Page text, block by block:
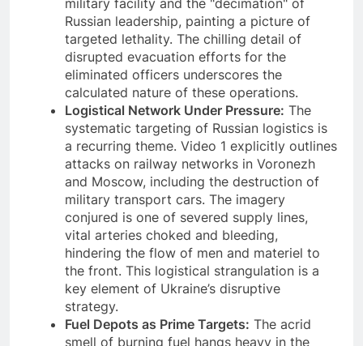
military facility and the "decimation" of
Russian leadership, painting a picture of
targeted lethality. The chilling detail of
disrupted evacuation efforts for the
eliminated officers underscores the
calculated nature of these operations.
Logistical Network Under Pressure: The
systematic targeting of Russian logistics is
a recurring theme. Video 1 explicitly outlines
attacks on railway networks in Voronezh
and Moscow, including the destruction of
military transport cars. The imagery
conjured is one of severed supply lines,
vital arteries choked and bleeding,
hindering the flow of men and materiel to
the front. This logistical strangulation is a
key element of Ukraine’s disruptive
strategy.
Fuel Depots as Prime Targets: The acrid
smell of burning fuel hangs heavy in the